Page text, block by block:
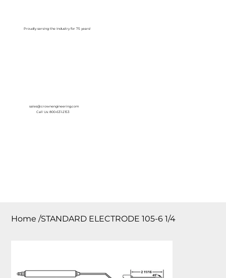
Proudly serving the Industry for 75 years!
sales@crownengineering.com
Call Us: 800-631-2153
Home /STANDARD ELECTRODE 105-6 1/4